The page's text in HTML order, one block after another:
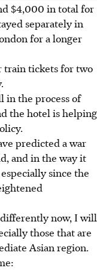
$4,000 in total for
separately in
for a longer
train tickets for two
in the process of
the hotel is helping
predicted a war
and in the way it
since the
now, I will
those that are
Asian region.